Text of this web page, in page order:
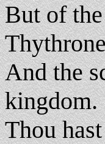
But of
And the
kingdom.
Thou